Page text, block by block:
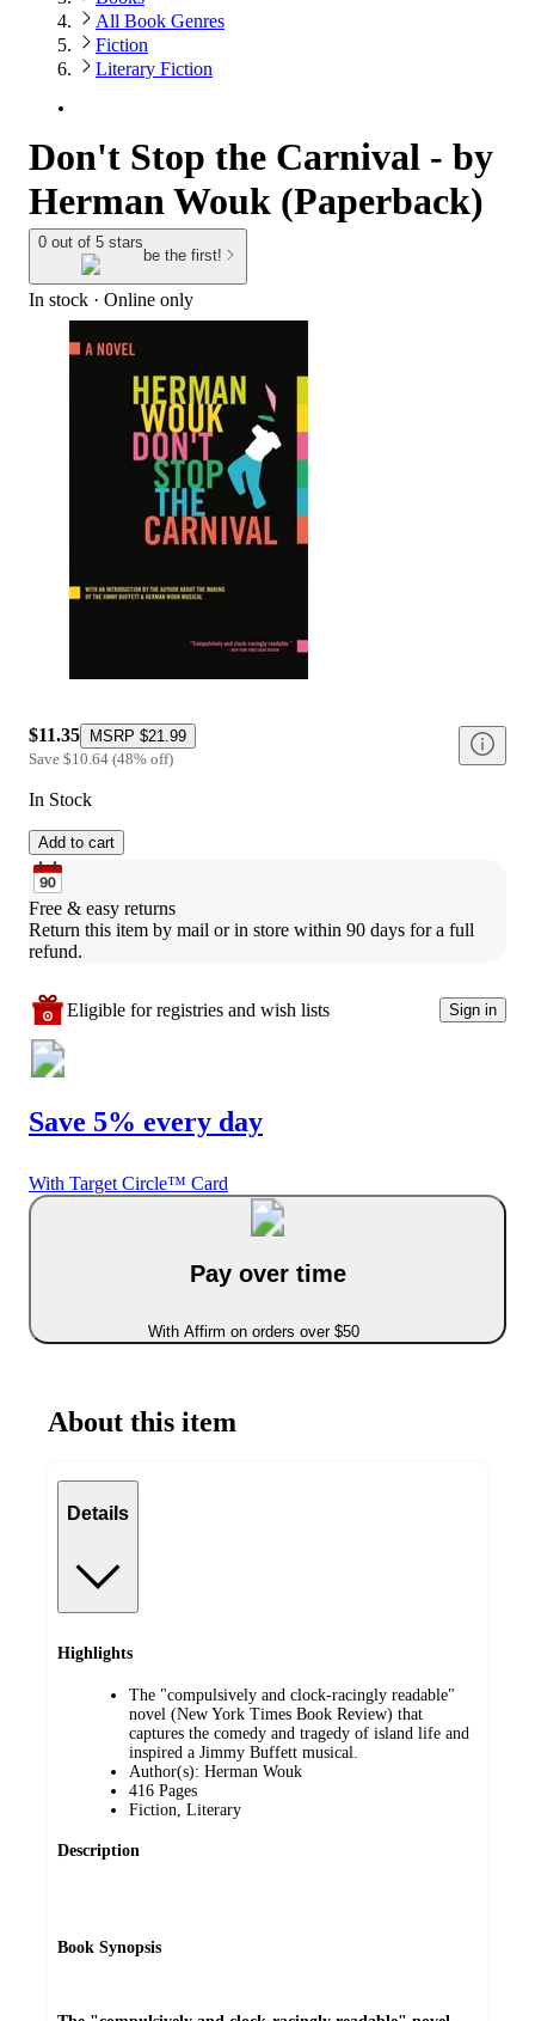
All Book Genres
Fiction
Literary Fiction
Don't Stop the Carnival - by
Herman Wouk (Paperback)
0 out of 5 stars
be the first!
In stock · Online only
$11.35 MSRP $21.99
Save $10.64 (48% off)
In Stock
Add to cart
Free & easy returns
Return this item by mail or in store within 90 days for a full
refund.
Eligible for registries and wish lists Sign in
Save 5% every day
With Target Circle™ Card
Pay over time
With Affirm on orders over $50
About this item
Details
Highlights
The "compulsively and clock-racingly readable"
novel (New York Times Book Review) that
captures the comedy and tragedy of island life and
inspired a Jimmy Buffett musical.
Author(s): Herman Wouk
416 Pages
Fiction, Literary
Description
Book Synopsis